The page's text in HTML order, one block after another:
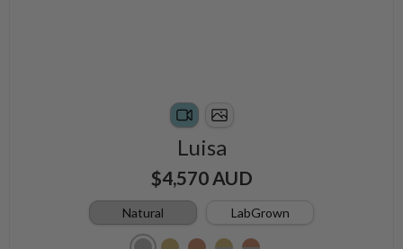
Luisa
$4,570 AUD
Natural LabGrown